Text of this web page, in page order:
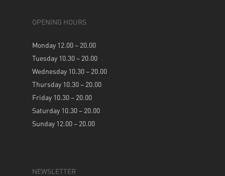
OPENING HOURS
Monday 12.00 – 20.00
Tuesday 10.30 – 20.00
Wednesday 10.30 – 20.00
Thursday 10.30 – 20.00
Friday 10.30 – 20.00
Saturday 10.30 – 20.00
Sunday 12.00 – 20.00
NEWSLETTER